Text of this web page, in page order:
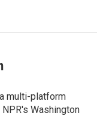
multi-platform
Washington